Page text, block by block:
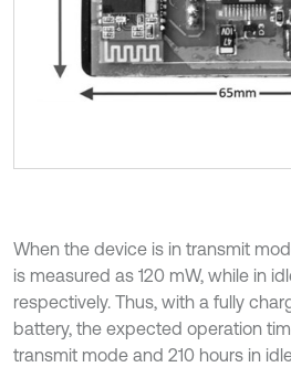
When the device is in transmit
is measured as 120 mW, while in
respectively. Thus, with a fully
battery, the expected operation
transmit mode and 210 hours in